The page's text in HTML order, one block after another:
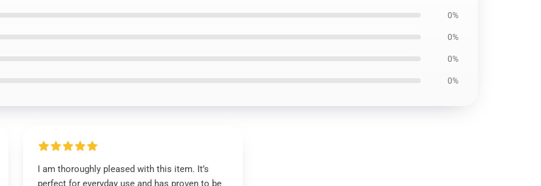
0%
0%
0%
0%
I am thoroughly pleased with this item. It’s
perfect for everyday use and has proven to be